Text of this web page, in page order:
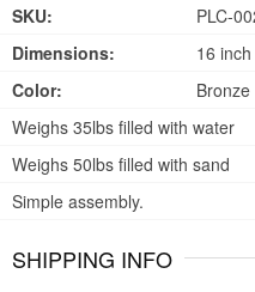
SKU:
PLC-
Dimensions:
16
Color:
Bronze
Weighs 35lbs filled with water
Weighs 50lbs filled with sand
Simple assembly.
SHIPPING INFO